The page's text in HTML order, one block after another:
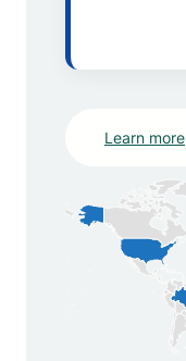
Learn more